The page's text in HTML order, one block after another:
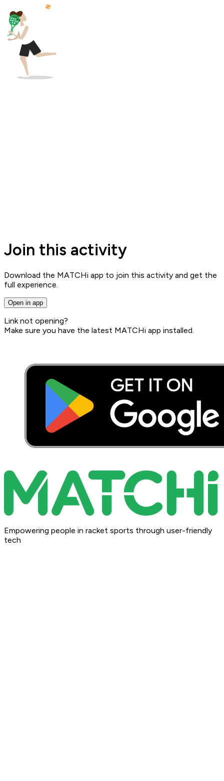
Join this activity
Download the MATCHi app to join this activity and get the
full experience.
Open in app
Link not opening?
Make sure you have the latest MATCHi app installed.
Empowering people in racket sports through user-friendly
tech